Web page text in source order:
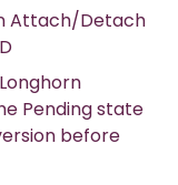
Attach/Detach
Pending state
before